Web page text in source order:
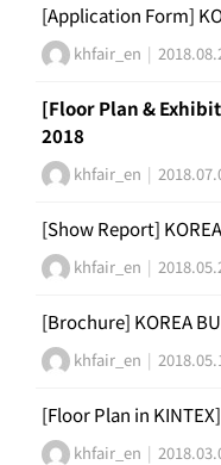
[Application Form]
khfair_en |
[Floor Plan &
2018
khfair_en |
[Show Report]
khfair_en |
[Brochure] KOREA
khfair_en |
[Floor Plan in
khfair_en |